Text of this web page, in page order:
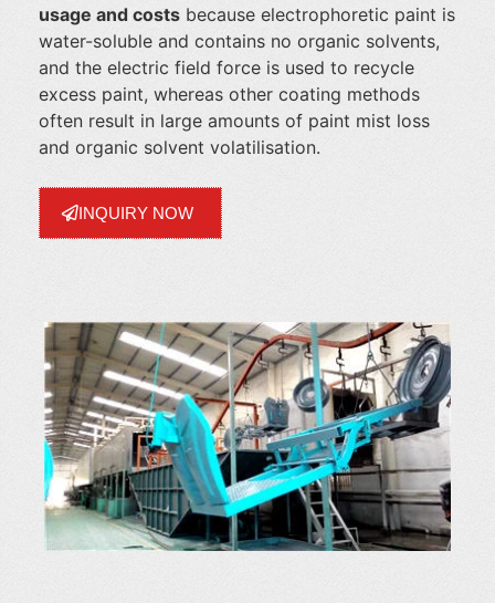
usage and costs because electrophoretic paint is
water-soluble and contains no organic solvents,
and the electric field force is used to recycle
excess paint, whereas other coating methods
often result in large amounts of paint mist loss
and organic solvent volatilisation.
INQUIRY NOW